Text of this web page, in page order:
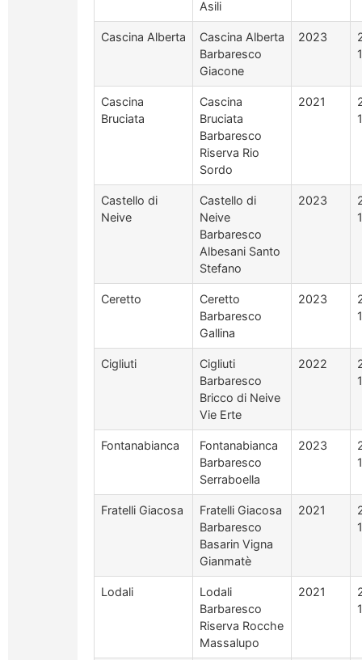
Asili
Cascina Alberta
Cascina Alberta
Barbaresco
Giacone
2023
Cascina
Bruciata
Cascina
Bruciata
Barbaresco
Riserva Rio
Sordo
2021
Castello di
Neive
Castello di
Neive
Barbaresco
Albesani Santo
Stefano
2023
Ceretto
Ceretto
Barbaresco
Gallina
2023
Cigliuti
Cigliuti
Barbaresco
Bricco di Neive
Vie Erte
2022
Fontanabianca
Fontanabianca
Barbaresco
Serraboella
2023
Fratelli Giacosa
Fratelli Giacosa
Barbaresco
Basarin Vigna
Gianmatè
2021
Lodali
Lodali
Barbaresco
Riserva Rocche
Massalupo
2021